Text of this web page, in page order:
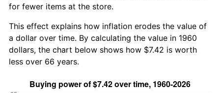
for fewer items at the store.
This effect explains how inflation erodes the value of
a dollar over time. By calculating the value in 1960
dollars, the chart below shows how $7.42 is worth
less over 66 years.